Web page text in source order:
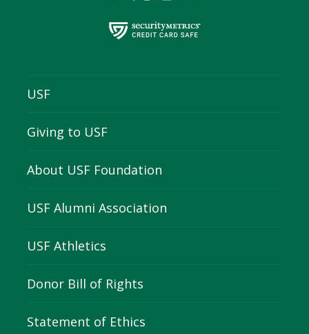
USF
Giving to USF
About USF Foundation
USF Alumni Association
USF Athletics
Donor Bill of Rights
Statement of Ethics